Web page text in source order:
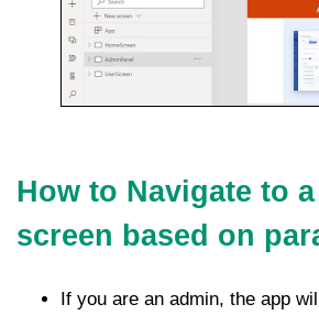
How to Navigate to
screen based on
If you are an admin, the app